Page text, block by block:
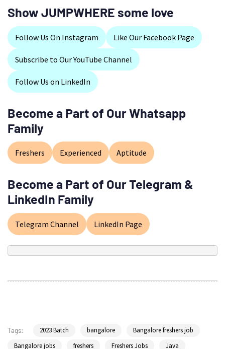
Show JUMPWHERE some love
Follow Us On Instagram Like Our Facebook Page
Subscribe to Our YouTube Channel
Follow Us on LinkedIn
Become a Part of Our Whatsapp
Family
Freshers Experienced Aptitude
Become a Part of Our Telegram &
LinkedIn Family
Telegram Channel LinkedIn Page
Tags: 2023 Batch bangalore
Bangalore freshers job
Bangalore jobs
freshers Freshers Jobs Java